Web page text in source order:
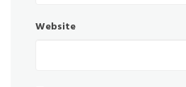
Website